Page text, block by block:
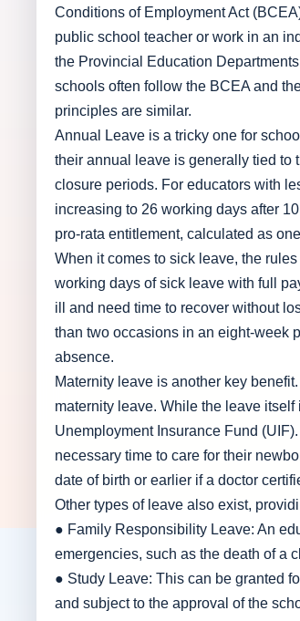
Conditions of Employment Act
public school teacher or work in an
the Provincial Education
schools often follow the BCEA and
principles are similar.
Annual Leave is a tricky one for
their annual leave is generally tied to
closure periods. For educators with
increasing to 26 working days after
pro-rata entitlement, calculated as
When it comes to sick leave, the
working days of sick leave with full
ill and need time to recover without
than two occasions in an eight-week
absence.
Maternity leave is another key
maternity leave. While the leave
Unemployment Insurance Fund
necessary time to care for their
date of birth or earlier if a doctor
Other types of leave also exist,
● Family Responsibility Leave: An
emergencies, such as the death of a
● Study Leave: This can be granted
and subject to the approval of the